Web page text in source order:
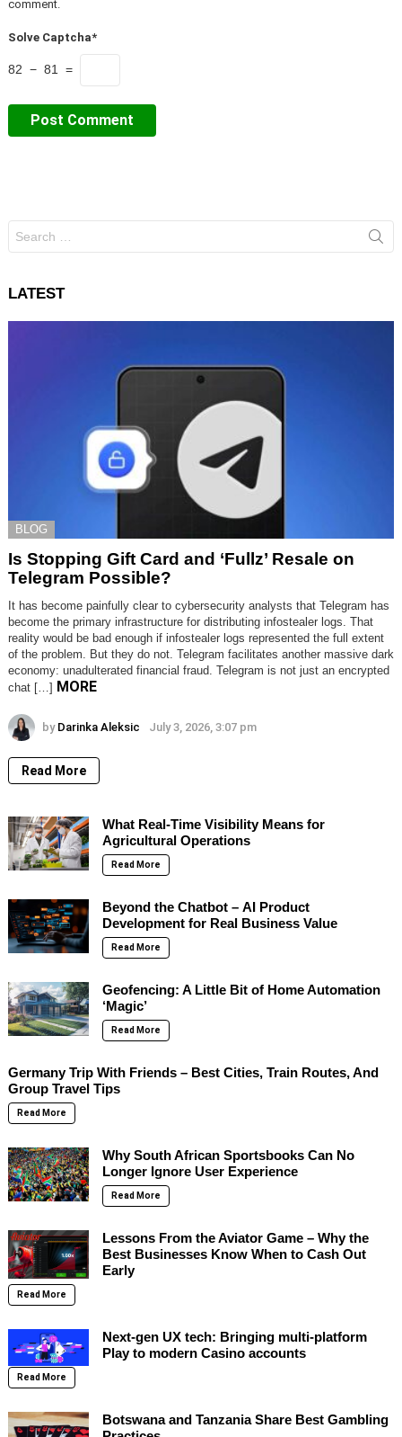
comment.
Solve Captcha*
82 − 81 =
for:
LATEST
BLOG
Is Stopping Gift Card and ‘Fullz’ Resale on
Telegram Possible?
It has become painfully clear to cybersecurity analysts that Telegram has
become the primary infrastructure for distributing infostealer logs. That
reality would be bad enough if infostealer logs represented the full extent
of the problem. But they do not. Telegram facilitates another massive dark
economy: unadulterated financial fraud. Telegram is not just an encrypted
chat […] MORE
by Darinka Aleksic July 3, 2026, 3:07 pm
Read More
What Real-Time Visibility Means for
Agricultural Operations
Read More
Beyond the Chatbot – AI Product
Development for Real Business Value
Read More
Geofencing: A Little Bit of Home Automation
‘Magic’
Read More
Germany Trip With Friends – Best Cities, Train Routes, And
Group Travel Tips
Read More
Why South African Sportsbooks Can No
Longer Ignore User Experience
Read More
Lessons From the Aviator Game – Why the
Best Businesses Know When to Cash Out
Early
Read More
Next-gen UX tech: Bringing multi-platform
Play to modern Casino accounts
Read More
Botswana and Tanzania Share Best Gambling